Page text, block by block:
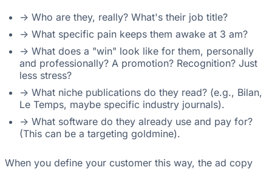
-> Who are they, really? What's their job title?
-> What specific pain keeps them awake at 3 am?
-> What does a "win" look like for them, personally
and professionally? A promotion? Recognition? Just
less stress?
-> What niche publications do they read? (e.g., Bilan,
Le Temps, maybe specific industry journals).
-> What software do they already use and pay for?
(This can be a targeting goldmine).
When you define your customer this way, the ad copy